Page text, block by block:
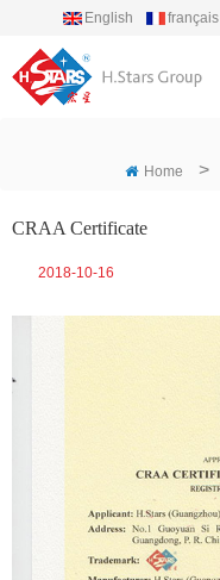
English français
Home >
CRAA Certificate
2018-10-16